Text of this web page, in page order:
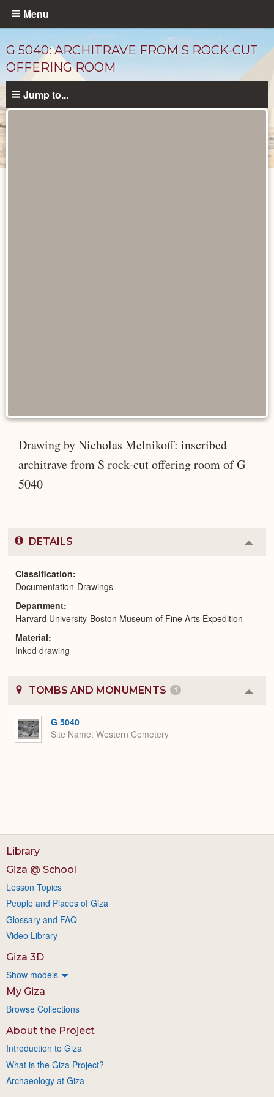
Skip
content
Menu
G 5040: ARCHITRAVE FROM S ROCK-CUT
OFFERING ROOM
Jump to...
Drawing by Nicholas Melnikoff: inscribed
architrave from S rock-cut offering room of G
5040
DETAILS
or
Classification
Documentation-Drawings
Department
Harvard University-Boston Museum of Fine Arts Expedition
Material
Inked drawing
TOMBS AND MONUMENTS 1
or
G 5040
Site Name Western Cemetery
Library
Giza @ School
Lesson Topics
People and Places of Giza
Glossary and FAQ
Video Library
Giza 3D
Show models
My Giza
Browse Collections
About the Project
Introduction to Giza
What is the Giza Project?
Archaeology at Giza